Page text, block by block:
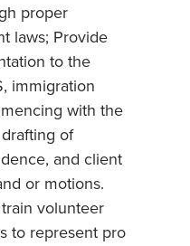
proper
laws; Provide
to the
immigration
with the
of
and client
or motions.
volunteer
to represent pro